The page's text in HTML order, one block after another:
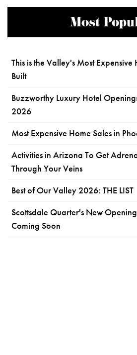
Most
This is the Valley's Most Expensive
Built
Buzzworthy Luxury Hotel
2026
Most Expensive Home Sales in
Activities in Arizona To Get
Through Your Veins
Best of Our Valley 2026: THE LIST
Scottsdale Quarter's New
Coming Soon